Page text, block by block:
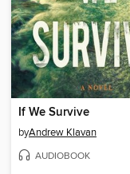
If We Survive
byAndrew Klavan
AUDIOBOOK